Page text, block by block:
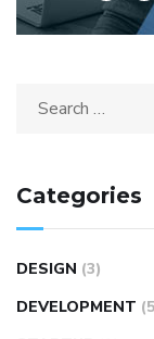
Categories
DESIGN (3)
DEVELOPMENT